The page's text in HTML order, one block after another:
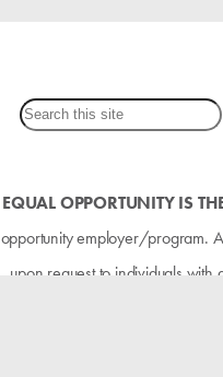
EQUAL OPPORTUNITY IS
opportunity employer/program.
upon request to individuals with